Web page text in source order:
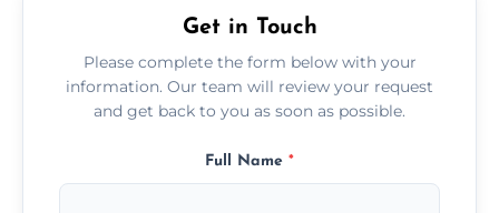
Get in Touch
Please complete the form below with your
information. Our team will review your request
and get back to you as soon as possible.
Full Name *